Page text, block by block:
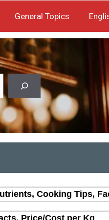
General Topics
Cooking Tips,
Price/Cost per Kg